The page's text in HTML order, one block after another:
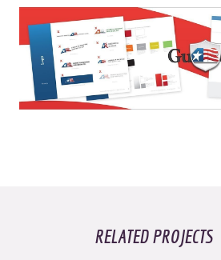
RELATED PROJECTS
Site Map
Privacy Policy
Website Assessment
Marketing Assessment
908 South 8th Street